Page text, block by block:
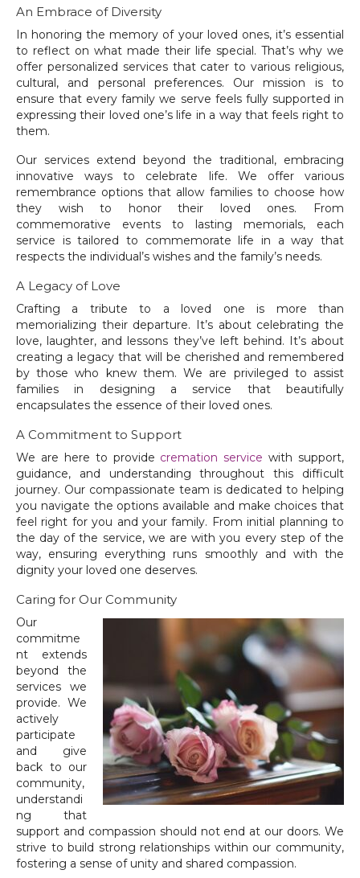
An Embrace of Diversity
In honoring the memory of your loved ones, it’s essential
to reflect on what made their life special. That’s why we
offer personalized services that cater to various religious,
cultural, and personal preferences. Our mission is to
ensure that every family we serve feels fully supported in
expressing their loved one’s life in a way that feels right to
them.
Our services extend beyond the traditional, embracing
innovative ways to celebrate life. We offer various
remembrance options that allow families to choose how
they wish to honor their loved ones. From
commemorative events to lasting memorials, each
service is tailored to commemorate life in a way that
respects the individual’s wishes and the family’s needs.
A Legacy of Love
Crafting a tribute to a loved one is more than
memorializing their departure. It’s about celebrating the
love, laughter, and lessons they’ve left behind. It’s about
creating a legacy that will be cherished and remembered
by those who knew them. We are privileged to assist
families in designing a service that beautifully
encapsulates the essence of their loved ones.
A Commitment to Support
We are here to provide cremation service with support,
guidance, and understanding throughout this difficult
journey. Our compassionate team is dedicated to helping
you navigate the options available and make choices that
feel right for you and your family. From initial planning to
the day of the service, we are with you every step of the
way, ensuring everything runs smoothly and with the
dignity your loved one deserves.
Caring for Our Community
Our
commitme
nt extends
beyond the
services we
provide. We
actively
participate
and give
back to our
community,
understandi
ng that
support and compassion should not end at our doors. We
strive to build strong relationships within our community,
fostering a sense of unity and shared compassion.